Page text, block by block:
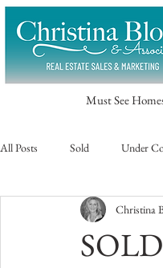
Must See
All Posts Sold Under
Christina